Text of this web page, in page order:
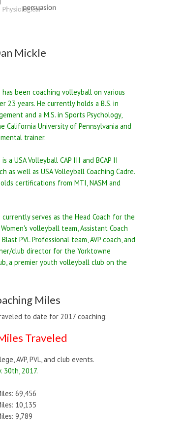
Mickle
has been coaching volleyball on various
23 years. He currently holds a B.S. in
and a M.S. in Sports Psychology,
California University of Pennsylvania and
trainer.
a USA Volleyball CAP III and BCAP II
as well as USA Volleyball Coaching Cadre.
certifications from MTI, NASM and
currently serves as the Head Coach for the
volleyball team, Assistant Coach
PVL Professional team, AVP coach, and
club director for the Yorktowne
a premier youth volleyball club on the
Miles
to date for 2017 coaching:
Traveled
AVP, PVL, and club events.
30th, 2017.
69,456
10,135
9,789